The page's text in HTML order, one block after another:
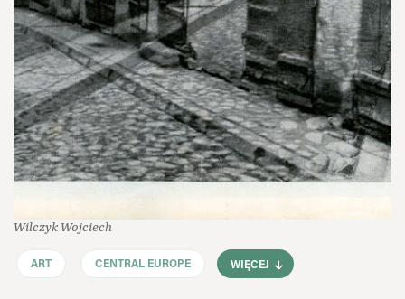
Wilczyk Wojciech
ART CENTRAL EUROPE WIĘCEJ